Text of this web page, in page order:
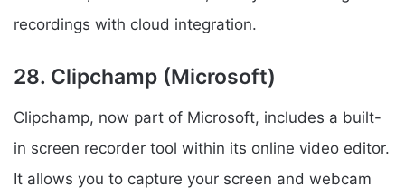
recordings with cloud integration.
28. Clipchamp (Microsoft)
Clipchamp, now part of Microsoft, includes a built-
in screen recorder tool within its online video editor.
It allows you to capture your screen and webcam